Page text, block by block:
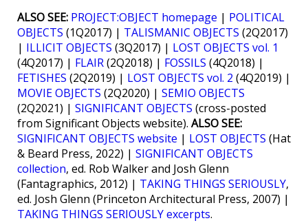
ALSO SEE: PROJECT:OBJECT homepage | POLITICAL
OBJECTS (1Q2017) | TALISMANIC OBJECTS (2Q2017)
| ILLICIT OBJECTS (3Q2017) | LOST OBJECTS vol. 1
(4Q2017) | FLAIR(2Q2018) | FOSSILS (4Q2018) |
FETISHES (2Q2019) | LOST OBJECTS vol. 2 (4Q2019) |
MOVIE OBJECTS (2Q2020) | SEMIO OBJECTS
(2Q2021) | SIGNIFICANT OBJECTS (cross-posted
from Significant Objects website). ALSO SEE:
SIGNIFICANT OBJECTS website | LOST OBJECTS (Hat
& Beard Press, 2022) | SIGNIFICANT OBJECTS
collection, ed. Rob Walker and Josh Glenn
(Fantagraphics, 2012) | TAKING THINGS SERIOUSLY,
ed. Josh Glenn (Princeton Architectural Press, 2007) |
TAKING THINGS SERIOUSLY excerpts.